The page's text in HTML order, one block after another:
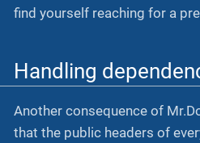
find yourself reaching for a
Handling
Another consequence of
that the public headers of